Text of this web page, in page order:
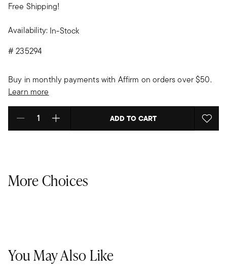
Free Shipping!
Availability: In-Stock
#235294
Buy in monthly payments with Affirm on orders over $50.
Learn more
Select quantity: ADD TO CART
More Choices
You May Also Like